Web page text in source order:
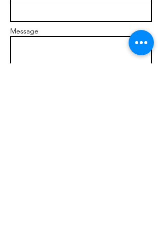
Message